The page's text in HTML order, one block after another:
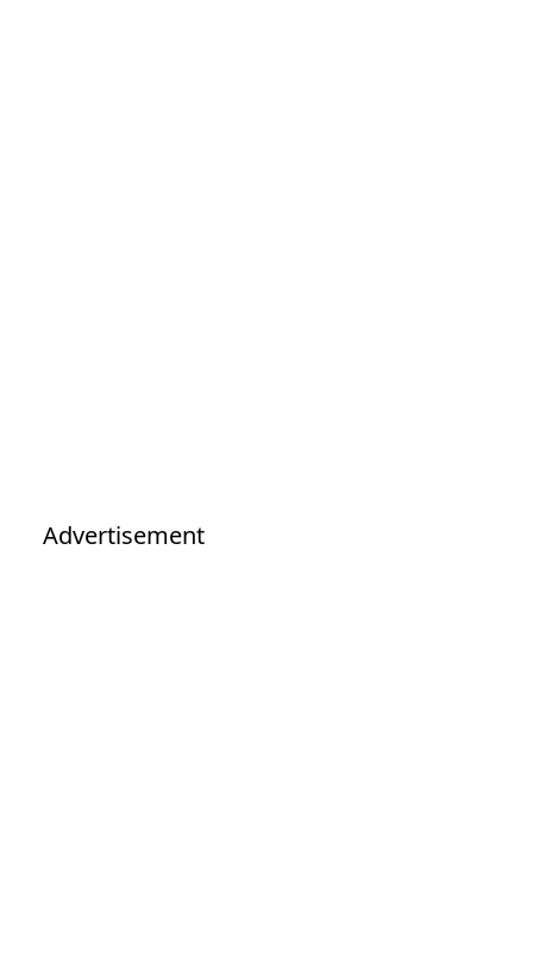
Advertisement